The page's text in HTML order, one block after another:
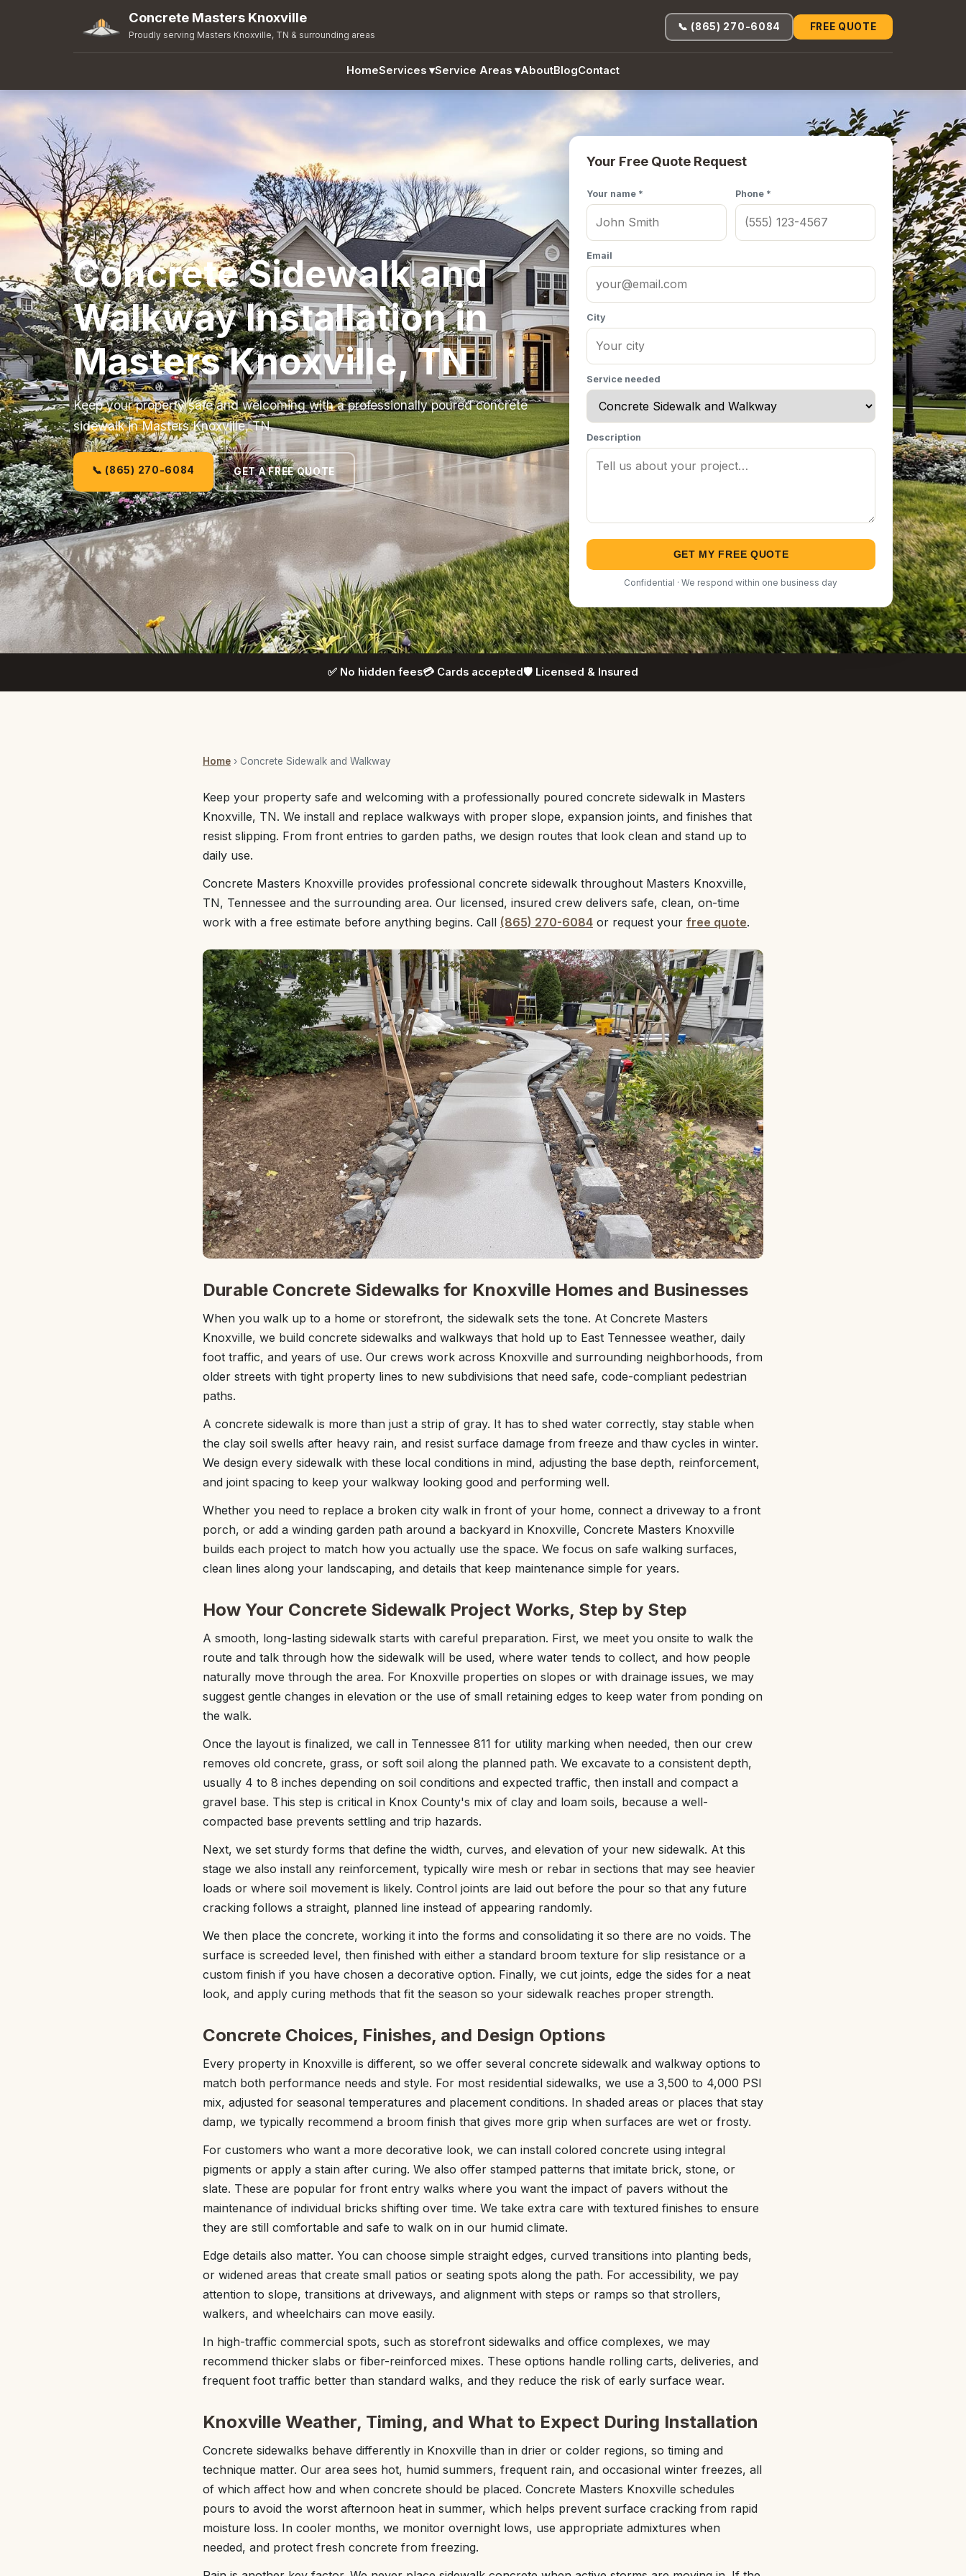
Concrete Masters Knoxville
Proudly serving Masters Knoxville, TN & surrounding areas
HomeServices ▾Service Areas ▾AboutBlogContact
📞 (865) 270-6084 FREE QUOTE
Concrete Sidewalk and
Walkway Installation in
Masters Knoxville, TN
Keep your property safe and welcoming with a professionally poured concrete
sidewalk in Masters Knoxville, TN.
📞 (865) 270-6084 GET A FREE QUOTE
Your Free Quote Request
Your name * Phone *
Email
City
Service needed
Description
GET MY FREE QUOTE
Confidential · We respond within one business day
✅ No hidden fees💳 Cards accepted🛡️ Licensed & Insured
Home › Concrete Sidewalk and Walkway
Keep your property safe and welcoming with a professionally poured concrete sidewalk in Masters
Knoxville, TN. We install and replace walkways with proper slope, expansion joints, and finishes that
resist slipping. From front entries to garden paths, we design routes that look clean and stand up to
daily use.
Concrete Masters Knoxville provides professional concrete sidewalk throughout Masters Knoxville,
TN, Tennessee and the surrounding area. Our licensed, insured crew delivers safe, clean, on-time
work with a free estimate before anything begins. Call (865) 270-6084 or request your free quote.
Durable Concrete Sidewalks for Knoxville Homes and Businesses
When you walk up to a home or storefront, the sidewalk sets the tone. At Concrete Masters
Knoxville, we build concrete sidewalks and walkways that hold up to East Tennessee weather, daily
foot traffic, and years of use. Our crews work across Knoxville and surrounding neighborhoods, from
older streets with tight property lines to new subdivisions that need safe, code-compliant pedestrian
paths.
A concrete sidewalk is more than just a strip of gray. It has to shed water correctly, stay stable when
the clay soil swells after heavy rain, and resist surface damage from freeze and thaw cycles in winter.
We design every sidewalk with these local conditions in mind, adjusting the base depth, reinforcement,
and joint spacing to keep your walkway looking good and performing well.
Whether you need to replace a broken city walk in front of your home, connect a driveway to a front
porch, or add a winding garden path around a backyard in Knoxville, Concrete Masters Knoxville
builds each project to match how you actually use the space. We focus on safe walking surfaces,
clean lines along your landscaping, and details that keep maintenance simple for years.
How Your Concrete Sidewalk Project Works, Step by Step
A smooth, long-lasting sidewalk starts with careful preparation. First, we meet you onsite to walk the
route and talk through how the sidewalk will be used, where water tends to collect, and how people
naturally move through the area. For Knoxville properties on slopes or with drainage issues, we may
suggest gentle changes in elevation or the use of small retaining edges to keep water from ponding on
the walk.
Once the layout is finalized, we call in Tennessee 811 for utility marking when needed, then our crew
removes old concrete, grass, or soft soil along the planned path. We excavate to a consistent depth,
usually 4 to 8 inches depending on soil conditions and expected traffic, then install and compact a
gravel base. This step is critical in Knox County's mix of clay and loam soils, because a well-
compacted base prevents settling and trip hazards.
Next, we set sturdy forms that define the width, curves, and elevation of your new sidewalk. At this
stage we also install any reinforcement, typically wire mesh or rebar in sections that may see heavier
loads or where soil movement is likely. Control joints are laid out before the pour so that any future
cracking follows a straight, planned line instead of appearing randomly.
We then place the concrete, working it into the forms and consolidating it so there are no voids. The
surface is screeded level, then finished with either a standard broom texture for slip resistance or a
custom finish if you have chosen a decorative option. Finally, we cut joints, edge the sides for a neat
look, and apply curing methods that fit the season so your sidewalk reaches proper strength.
Concrete Choices, Finishes, and Design Options
Every property in Knoxville is different, so we offer several concrete sidewalk and walkway options to
match both performance needs and style. For most residential sidewalks, we use a 3,500 to 4,000 PSI
mix, adjusted for seasonal temperatures and placement conditions. In shaded areas or places that stay
damp, we typically recommend a broom finish that gives more grip when surfaces are wet or frosty.
For customers who want a more decorative look, we can install colored concrete using integral
pigments or apply a stain after curing. We also offer stamped patterns that imitate brick, stone, or
slate. These are popular for front entry walks where you want the impact of pavers without the
maintenance of individual bricks shifting over time. We take extra care with textured finishes to ensure
they are still comfortable and safe to walk on in our humid climate.
Edge details also matter. You can choose simple straight edges, curved transitions into planting beds,
or widened areas that create small patios or seating spots along the path. For accessibility, we pay
attention to slope, transitions at driveways, and alignment with steps or ramps so that strollers,
walkers, and wheelchairs can move easily.
In high-traffic commercial spots, such as storefront sidewalks and office complexes, we may
recommend thicker slabs or fiber-reinforced mixes. These options handle rolling carts, deliveries, and
frequent foot traffic better than standard walks, and they reduce the risk of early surface wear.
Knoxville Weather, Timing, and What to Expect During Installation
Concrete sidewalks behave differently in Knoxville than in drier or colder regions, so timing and
technique matter. Our area sees hot, humid summers, frequent rain, and occasional winter freezes, all
of which affect how and when concrete should be placed. Concrete Masters Knoxville schedules
pours to avoid the worst afternoon heat in summer, which helps prevent surface cracking from rapid
moisture loss. In cooler months, we monitor overnight lows, use appropriate admixtures when
needed, and protect fresh concrete from freezing.